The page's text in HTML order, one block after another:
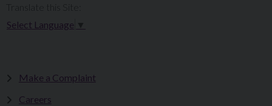
Select Language
Make a Complaint
Careers